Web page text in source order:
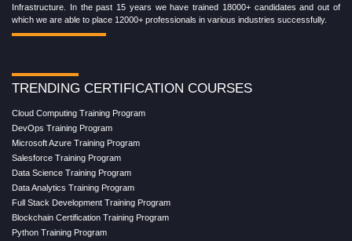
Infrastructure. In the past 15 years we have trained 18000+ candidates and out of
which we are able to place 12000+ professionals in various industries successfully.
TRENDING CERTIFICATION COURSES
Cloud Computing Training Program
DevOps Training Program
Microsoft Azure Training Program
Salesforce Training Program
Data Science Training Program
Data Analytics Training Program
Full Stack Development Training Program
Blockchain Certification Training Program
Python Training Program